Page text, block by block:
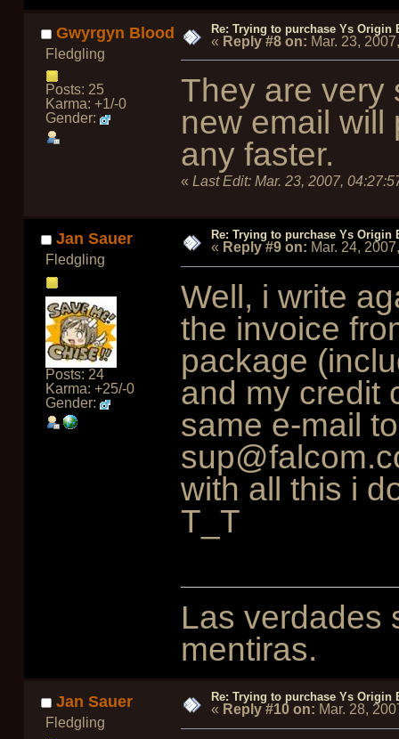
Gwyrgyn Blood
Fledgling
Posts: 25
Karma: +1/-0
Gender:
Re: Trying to purchase Ys Origin
« Reply #8 on: Mar. 23,
They are very
new email will
any faster.
« Last Edit: Mar. 23, 2007,
Jan Sauer
Fledgling
Posts: 24
Karma: +25/-0
Gender:
Re: Trying to purchase Ys Origin
« Reply #9 on: Mar. 24,
Well, i write
the invoice
package
and my credit
same e-mail
with all this i
T_T
Las verdades
mentiras.
Jan Sauer
Fledgling
Re: Trying to purchase Ys Origin
« Reply #10 on: Mar. 28,